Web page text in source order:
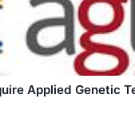
Applied Genetic